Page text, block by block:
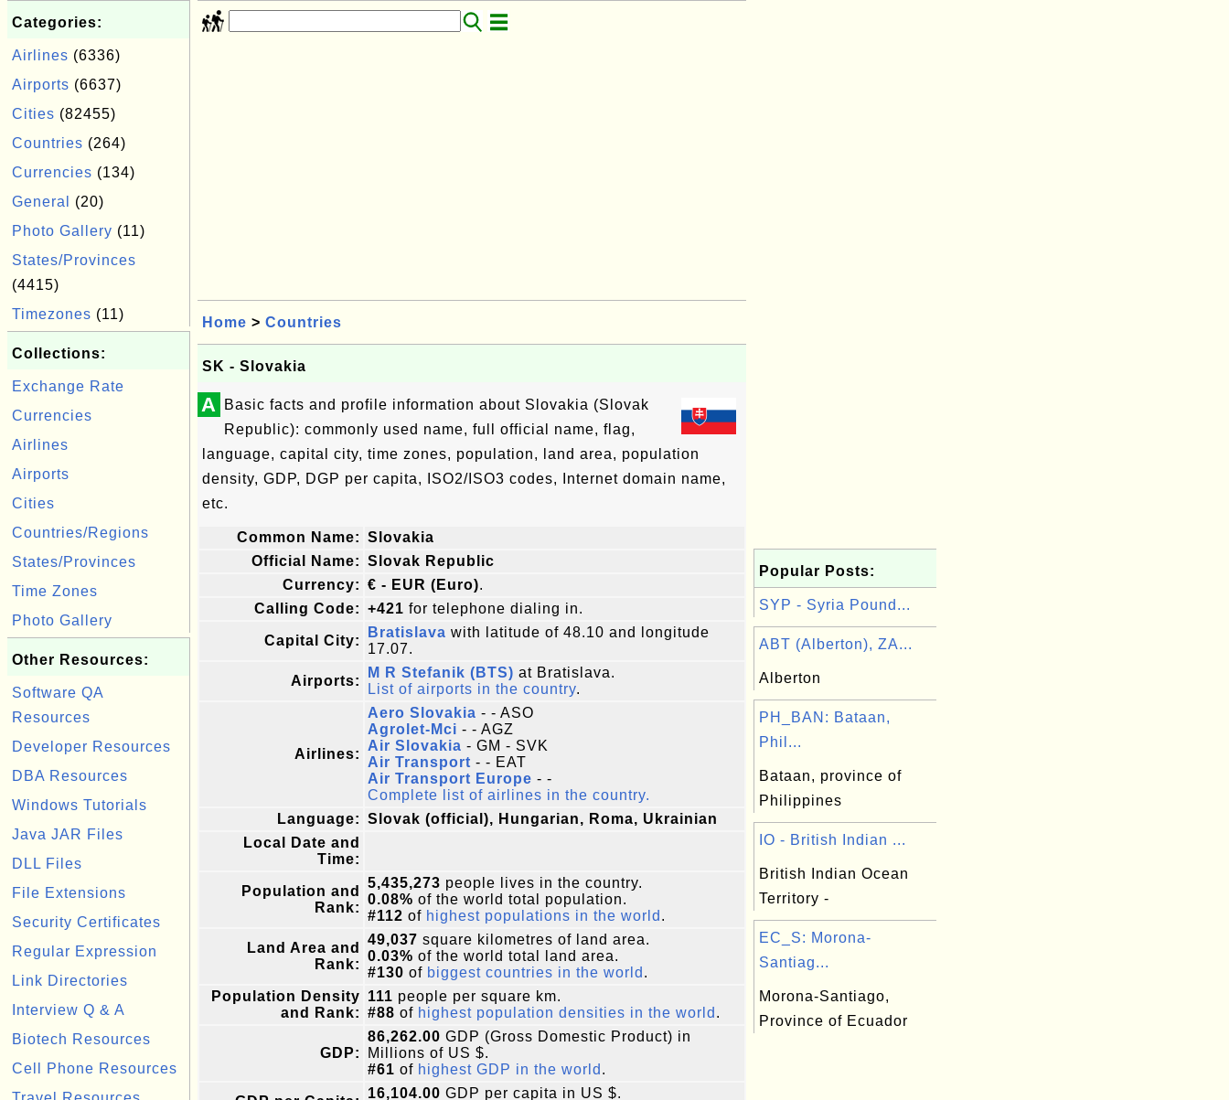
Categories:
Airlines (6336)
Airports (6637)
Cities (82455)
Countries (264)
Currencies (134)
General
(20)
Photo Gallery (11)
States/Provinces
(4415)
Timezones (11)
Collections:
Exchange Rate
Currencies
Airlines
Airports
Cities
Countries/Regions
States/Provinces
Time Zones
Photo Gallery
Other Resources:
Software QA
Resources
Developer Resources
DBA Resources
Windows Tutorials
Java JAR Files
DLL Files
File Extensions
Security Certificates
Regular Expression
Link Directories
Interview Q & A
Biotech Resources
Cell Phone Resources
Home > Countries
SK - Slovakia
A
Basic facts and profile information about Slovakia (Slovak
Republic): commonly used name, full official name, flag,
language, capital city, time zones, population, land area, population
density, GDP, DGP per capita, ISO2/ISO3 codes, Internet domain name,
etc.
Common Name: Slovakia
Official Name: Slovak Republic
Currency: € - EUR (Euro).
Calling Code: +421 for telephone dialing in.
Capital City:
Bratislava with latitude of 48.10 and longitude
17.07.
Airports:
M R Stefanik (BTS) at Bratislava.
List of airports in the country.
Airlines:
Aero Slovakia - - ASO
Agrolet-Mci - - AGZ
Air Slovakia - GM - SVK
Air Transport - - EAT
Air Transport Europe - -
Complete list of airlines in the country.
Language: Slovak (official), Hungarian, Roma, Ukrainian
Local Date and
Time:
Population and
Rank:
5,435,273 people lives in the country.
0.08% of the world total population.
#112 of highest populations in the world .
Land Area and
Rank:
49,037 square kilometres of land area.
0.03% of the world total land area.
#130 of biggest countries in the world .
Population Density
and Rank:
111 people per square km.
#88 of highest population densities in the world .
GDP:
86,262.00 GDP (Gross Domestic Product) in
Millions of US $.
#61 of highest GDP in the world .
16,104.00 GDP per capita in US $.
Popular Posts:
SYP - Syria Pound...
ABT (Alberton), ZA...
Alberton
PH_BAN: Bataan,
Phil...
Bataan, province of
Philippines
IO - British Indian ...
British Indian Ocean
Territory -
EC_S: Morona-
Santiag...
Morona-Santiago,
Province of Ecuador